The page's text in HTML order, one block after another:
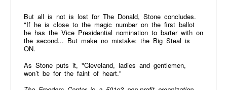
But all is not is lost for The Donald, Stone concludes.
"If he is close to the magic number on the first ballot
he has the Vice Presidential nomination to barter with on
the second... But make no mistake: the Big Steal is
ON.
As Stone puts it, "Cleveland, ladies and gentlemen,
won’t be for the faint of heart."